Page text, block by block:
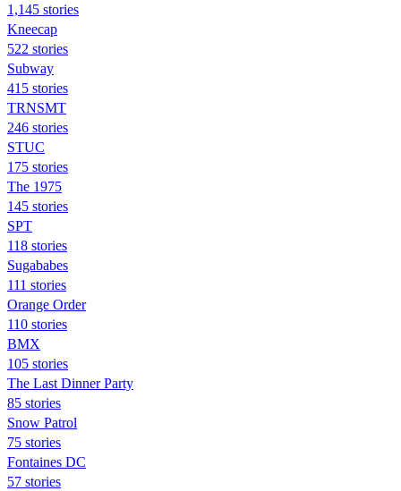
1,145 stories
Kneecap
522 stories
Subway
415 stories
TRNSMT
246 stories
STUC
175 stories
The 1975
145 stories
SPT
118 stories
Sugababes
111 stories
Orange Order
110 stories
BMX
105 stories
The Last Dinner Party
85 stories
Snow Patrol
75 stories
Fontaines DC
57 stories